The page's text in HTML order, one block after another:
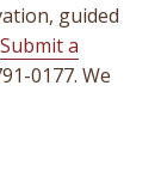
guided
Submit a
0177. We